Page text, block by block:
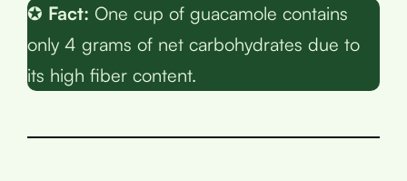
✪ Fact: One cup of guacamole contains
only 4 grams of net carbohydrates due to
its high fiber content.